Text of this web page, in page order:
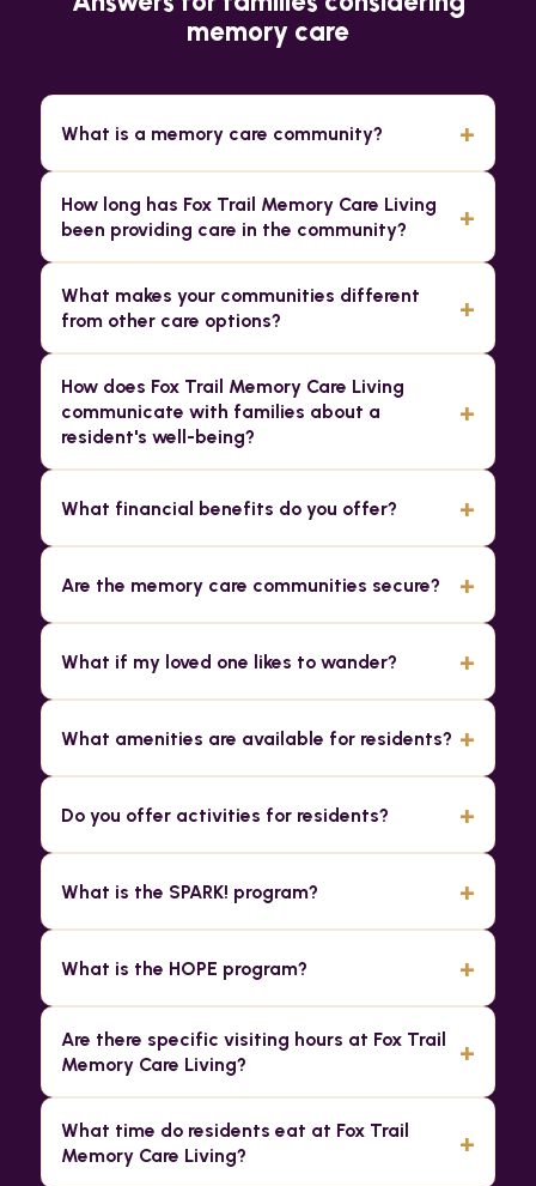
memory care
What is a memory care community? +
How long has Fox Trail Memory Care Living
been providing care in the community?
+
What makes your communities different
from other care options?
+
How does Fox Trail Memory Care Living
communicate with families about a
resident's well-being?
+
What financial benefits do you offer? +
Are the memory care communities secure? +
What if my loved one likes to wander? +
What amenities are available for residents? +
Do you offer activities for residents? +
What is the SPARK! program? +
What is the HOPE program? +
Are there specific visiting hours at Fox Trail
Memory Care Living?
+
What time do residents eat at Fox Trail
Memory Care Living?
+